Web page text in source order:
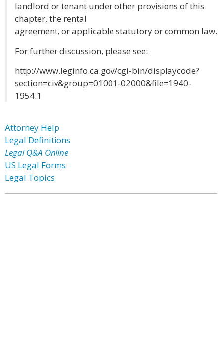
landlord or tenant under other provisions of this
chapter, the rental
agreement, or applicable statutory or common law.
For further discussion, please see:
http://www.leginfo.ca.gov/cgi-bin/displaycode?
section=civ&group=01001-02000&file=1940-
1954.1
Attorney Help
Legal Definitions
Legal Q&A Online
US Legal Forms
Legal Topics